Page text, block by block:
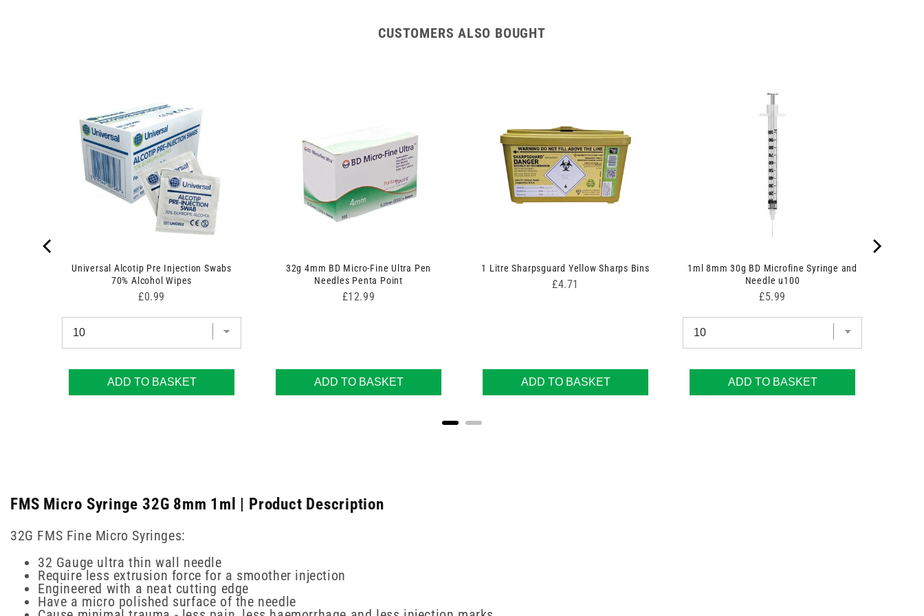
CUSTOMERS ALSO BOUGHT
Universal Alcotip Pre Injection Swabs
70% Alcohol Wipes
Price
£0.99
ADD TO BASKET
32g 4mm BD Micro-Fine Ultra Pen
Needles Penta Point
Price
£12.99
ADD TO BASKET
1 Litre Sharpsguard Yellow Sharps Bins
Price
£4.71
ADD TO BASKET
1ml 8mm 30g BD Microfine Syringe and
Needle u100
Price
£5.99
ADD TO BASKET
FMS Micro Syringe 32G 8mm 1ml | Product Description
32G FMS Fine Micro Syringes:
32 Gauge ultra thin wall needle
Require less extrusion force for a smoother injection
Engineered with a neat cutting edge
Have a micro polished surface of the needle